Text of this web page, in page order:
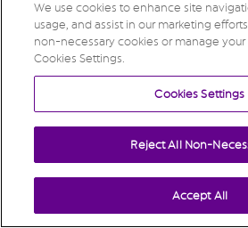
We use cookies to enhance site
usage, and assist in our marketing
non-necessary cookies or manage
Cookies Settings.
Cookies Settings
Reject All Non-
Accept All